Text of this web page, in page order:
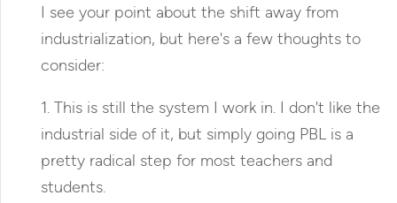
I see your point about the shift away from
industrialization, but here's a few thoughts to
consider:
1. This is still the system I work in. I don't like the
industrial side of it, but simply going PBL is a
pretty radical step for most teachers and
students.